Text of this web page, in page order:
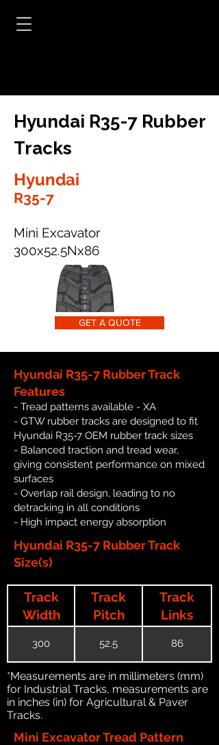
Hyundai R35-7 Rubber
Tracks
Hyundai
R35-7
Mini Excavator
300x52.5Nx86
GET A QUOTE
Hyundai R35-7 Rubber Track
Features
- Tread patterns available - XA
- GTW rubber tracks are designed to fit
Hyundai R35-7 OEM rubber track sizes
- Balanced traction and tread wear,
giving consistent performance on mixed
surfaces
- Overlap rail design, leading to no
detracking in all conditions
- High impact energy absorption
Hyundai R35-7 Rubber Track
Size(s)
Track
Width
Track
Pitch
Track
Links
300 52.5 86
*Measurements are in millimeters (mm)
for Industrial Tracks, measurements are
in inches (in) for Agricultural & Paver
Tracks.
Mini Excavator Tread Pattern